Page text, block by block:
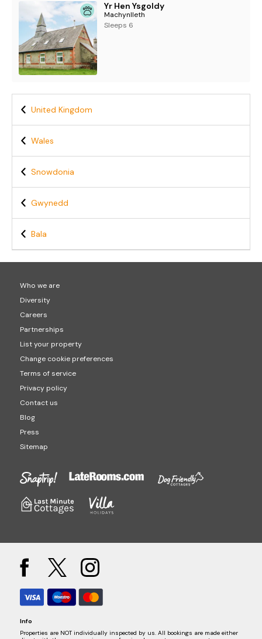
Yr Hen Ysgoldy
Machynlleth
Sleeps 6
United Kingdom
Wales
Snowdonia
Gwynedd
Bala
Who we are
Diversity
Careers
Partnerships
List your property
Change cookie preferences
Terms of service
Privacy policy
Contact us
Blog
Press
Sitemap
Info
Properties are NOT individually inspected by us. All bookings are made either